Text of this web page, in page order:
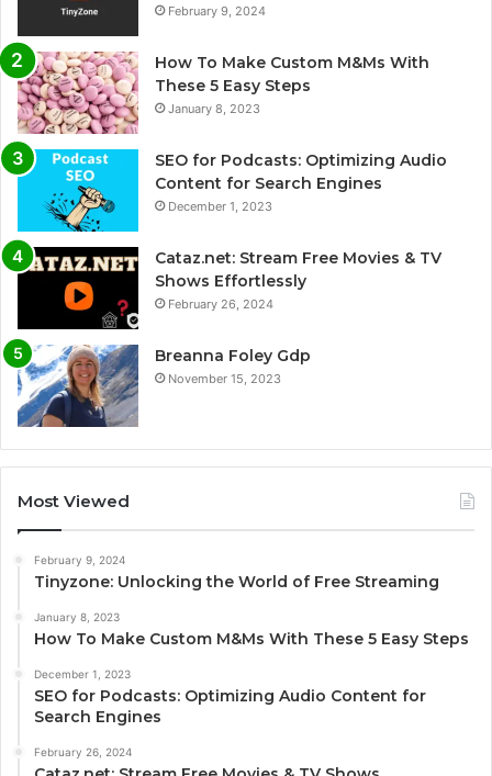
February 9, 2024
How To Make Custom M&Ms With
These 5 Easy Steps
January 8, 2023
SEO for Podcasts: Optimizing Audio
Content for Search Engines
December 1, 2023
Cataz.net: Stream Free Movies & TV
Shows Effortlessly
February 26, 2024
Breanna Foley Gdp
November 15, 2023
Most Viewed
February 9, 2024
Tinyzone: Unlocking the World of Free Streaming
January 8, 2023
How To Make Custom M&Ms With These 5 Easy Steps
December 1, 2023
SEO for Podcasts: Optimizing Audio Content for
Search Engines
February 26, 2024